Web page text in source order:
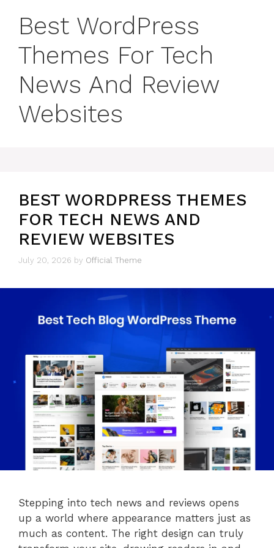
Best WordPress
Themes For Tech
News And Review
Websites
BEST WORDPRESS THEMES
FOR TECH NEWS AND
REVIEW WEBSITES
July 20, 2026 by Official Theme
Stepping into tech news and reviews opens
up a world where appearance matters just as
much as content. The right design can truly